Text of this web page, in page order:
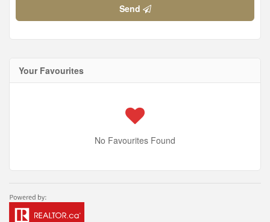
Send
Your Favourites
No Favourites Found